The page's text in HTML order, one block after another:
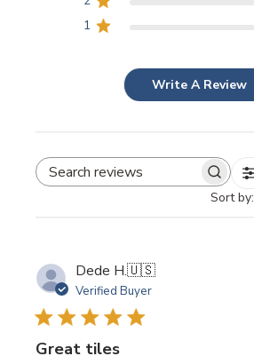
1
Write A Review
SEARCH REVIEWS
Sort by:
Dede H.🇺🇸
Verified Buyer
Great tiles